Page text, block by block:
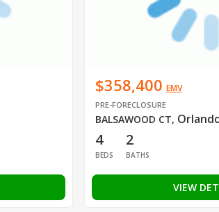
$358,400 EMV
PRE-FORECLOSURE
BALSAWOOD CT,
4
BEDS
2
BATHS
VIEW